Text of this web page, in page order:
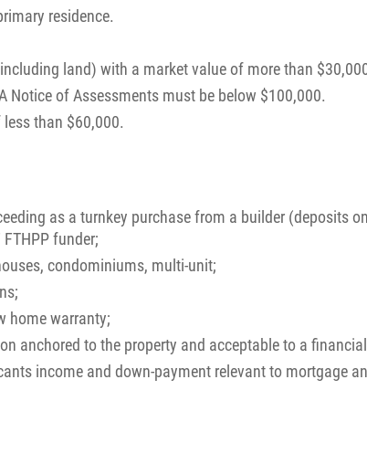
residence.
land) with a market value of more than
Notice of Assessments must be below $100,000.
than $60,000.
as a turnkey purchase from a builder (deposits
funder;
condominiums, multi-unit;
home warranty;
anchored to the property and acceptable to a
income and down-payment relevant to mortgage